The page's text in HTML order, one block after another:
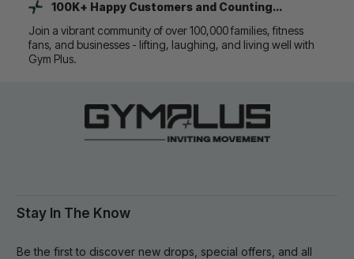
100K+ Happy Customers and Counting...
Join a vibrant community of over 100,000 families, fitness
fans, and businesses - lifting, laughing, and living well with
Gym Plus.
Stay In The Know
Be the first to discover new drops, special offers, and all